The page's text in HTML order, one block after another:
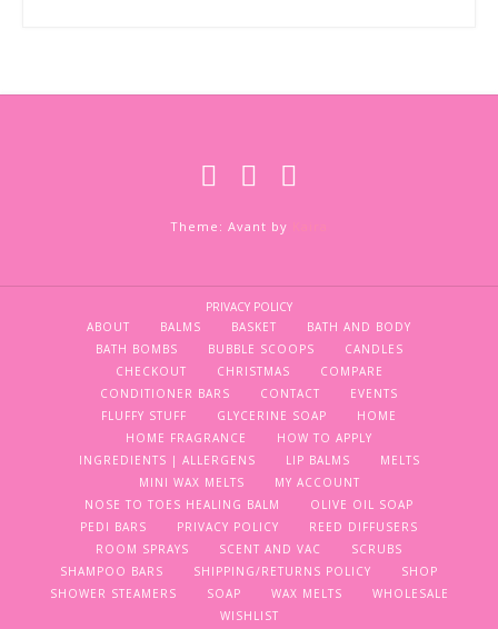
Theme: Avant by
PRIVACY POLICY
ABOUT
BALMS BASKET
BATH AND BODY
BATH BOMBS
BUBBLE SCOOPS
CANDLES
CHECKOUT
CHRISTMAS
COMPARE
CONDITIONER BARS
CONTACT
EVENTS
FLUFFY STUFF
GLYCERINE SOAP
HOME
HOME FRAGRANCE
HOW TO APPLY
INGREDIENTS | ALLERGENS
LIP BALMS
MELTS
MINI WAX MELTS
MY ACCOUNT
NOSE TO TOES HEALING BALM
OLIVE OIL SOAP
PEDI BARS
PRIVACY POLICY
REED DIFFUSERS
ROOM SPRAYS
SCENT AND VAC
SCRUBS
SHAMPOO BARS
SHIPPING/RETURNS POLICY
SHOP
SHOWER STEAMERS
SOAP WAX MELTS
WHOLESALE
WISHLIST